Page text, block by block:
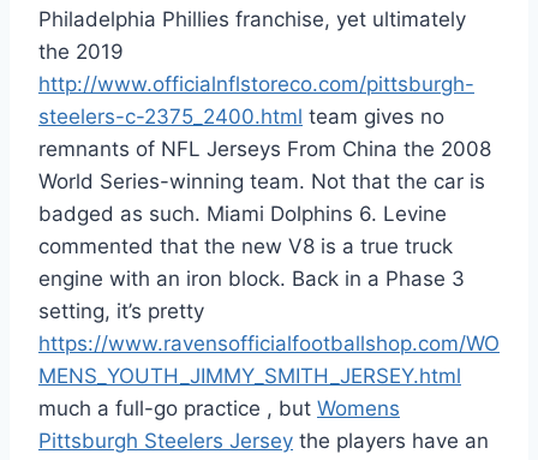
Philadelphia Phillies franchise, yet ultimately
the 2019
http://www.officialnflstoreco.com/pittsburgh-
steelers-c-2375_2400.html team gives no
remnants of NFL Jerseys From China the 2008
World Series-winning team. Not that the car is
badged as such. Miami Dolphins 6. Levine
commented that the new V8 is a true truck
engine with an iron block. Back in a Phase 3
setting, it’s pretty
https://www.ravensofficialfootballshop.com/WO
MENS_YOUTH_JIMMY_SMITH_JERSEY.html
much a full-go practice , but Womens
Pittsburgh Steelers Jersey the players have an